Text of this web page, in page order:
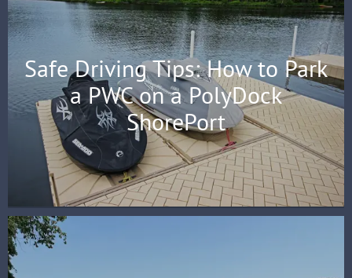
Safe Driving Tips: How to Park
a PWC on a PolyDock
ShorePort